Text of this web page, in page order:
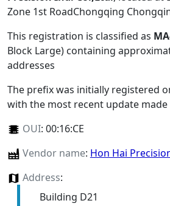
Zone 1st RoadChongqing
This registration is classified as
Block Large) containing
addresses
The prefix was initially registered
with the most recent update made
OUI: 00:16:CE
Vendor name: Hon Hai
Address:
Building D21